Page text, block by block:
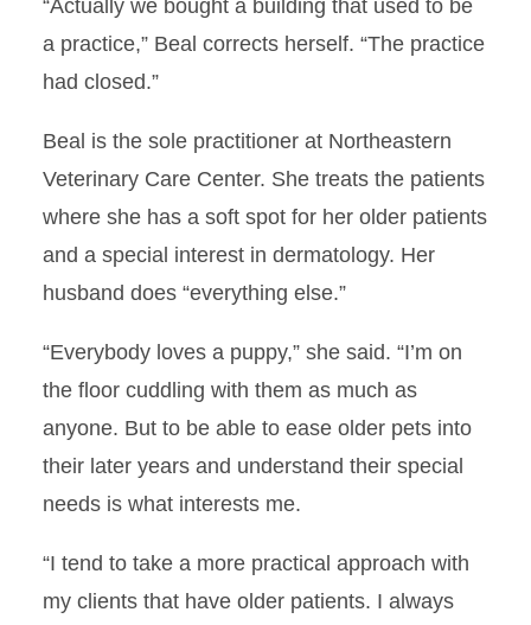
Ultrasound in the Curriculum
Fjord-unate Experience
Making Discoveries
Establishing a Relationship
Quite the Firecracker
Passionate about Food
Animal Pathology
Swift Recovery
Spotlight on Clinical
“Actually we bought a building that used to be
a practice,” Beal corrects herself. “The practice
had closed.”
Beal is the sole practitioner at Northeastern
Veterinary Care Center. She treats the patients
where she has a soft spot for her older patients
and a special interest in dermatology. Her
husband does “everything else.”
“Everybody loves a puppy,” she said. “I’m on
the floor cuddling with them as much as
anyone. But to be able to ease older pets into
their later years and understand their special
needs is what interests me.
“I tend to take a more practical approach with
my clients that have older patients. I always